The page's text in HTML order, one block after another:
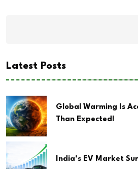
Latest Posts
Global Warming Is
Than Expected!
India’s EV Market